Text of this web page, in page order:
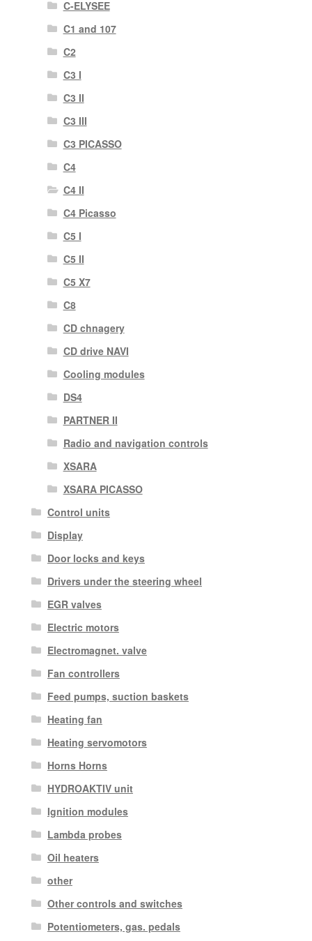
C-ELYSEE
C1 and 107
C2
C3 I
C3 II
C3 III
C3 PICASSO
C4
C4 II
C4 Picasso
C5 I
C5 II
C5 X7
C8
CD chnagery
CD drive NAVI
Cooling modules
DS4
PARTNER II
Radio and navigation controls
XSARA
XSARA PICASSO
Control units
Display
Door locks and keys
Drivers under the steering wheel
EGR valves
Electric motors
Electromagnet. valve
Fan controllers
Feed pumps, suction baskets
Heating fan
Heating servomotors
Horns Horns
HYDROAKTIV unit
Ignition modules
Lambda probes
Oil heaters
other
Other controls and switches
Potentiometers, gas. pedals